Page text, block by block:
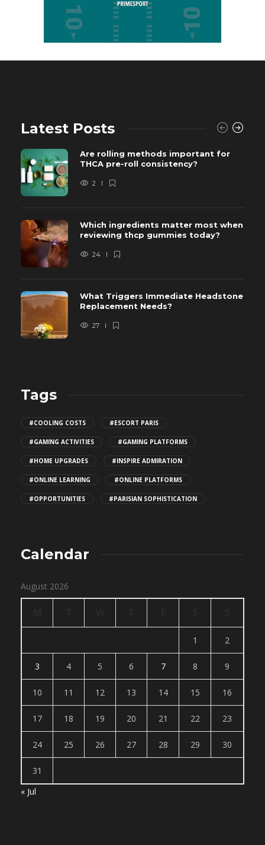
Latest Posts
Are rolling methods important for
THCA pre-roll consistency?
2
Which ingredients matter most when
reviewing thcp gummies today?
24
What Triggers Immediate Headstone
Replacement Needs?
27
Tags
#COOLING COSTS #ESCORT PARIS
#GAMING ACTIVITIES #GAMING PLATFORMS
#HOME UPGRADES #INSPIRE ADMIRATION
#ONLINE LEARNING #ONLINE PLATFORMS
#OPPORTUNITIES #PARISIAN SOPHISTICATION
Calendar
August 2026
1 2
3 4 5 6 7 8 9
10 11 12 13 14 15 16
17 18 19 20 21 22 23
24 25 26 27 28 29 30
31
« Jul